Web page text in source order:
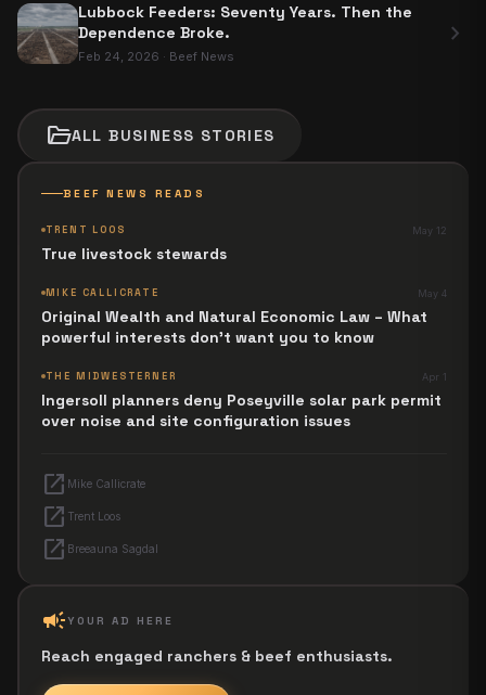
BEEF NEWS READS
TRENT LOOS May 12
True livestock stewards
MIKE CALLICRATE May 4
Original Wealth and Natural Economic Law – What
powerful interests don't want you to know
THE MIDWESTERNER Apr 1
Ingersoll planners deny Poseyville solar park permit
over noise and site configuration issues
open_in_new Mike Callicrate
open_in_new Trent Loos
open_in_new Breeauna Sagdal
campaignYOUR AD HERE
Reach engaged ranchers & beef enthusiasts.
Lubbock Feeders: Seventy Years. Then the
Dependence Broke.
Feb 24, 2026 · Beef News
chevron_right
folder_openALLBUSINESS STORIES